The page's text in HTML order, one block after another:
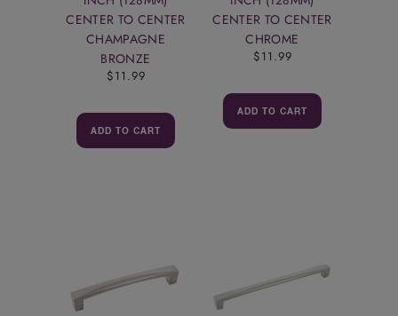
CENTER TO CENTER
CHAMPAGNE
BRONZE
$11.99
ADD TO CART
CENTER TO CENTER
CHROME
$11.99
ADD TO CART